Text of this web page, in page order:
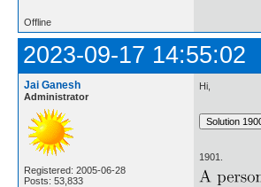
Offline
2023-09-17 14:55:02
Jai Ganesh
Administrator
Registered: 2005-06-28
Posts: 53,833
Hi,
1901.